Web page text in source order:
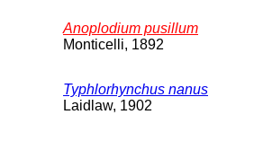
Anoplodium pusillum
Monticelli, 1892
Typhlorhynchus nanus
Laidlaw, 1902